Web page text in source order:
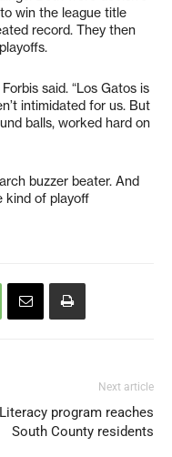
win the league title
record. They then
said. “Los Gatos is
intimidated for us. But
balls, worked hard on
buzzer beater. And
kind of playoff
Next article
Literacy program reaches
South County residents